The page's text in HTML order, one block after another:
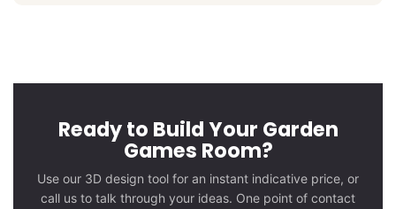
Ready to Build Your Garden
Games Room?
Use our 3D design tool for an instant indicative price, or
call us to talk through your ideas. One point of contact